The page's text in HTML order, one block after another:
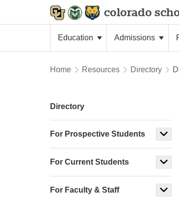
colorado
Education Admissions
Home Resources Directory
Directory
For Prospective Students
For Current Students
For Faculty & Staff